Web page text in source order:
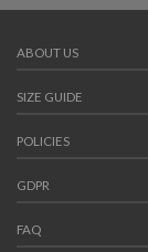
ABOUT US
SIZE GUIDE
POLICIES
GDPR
FAQ